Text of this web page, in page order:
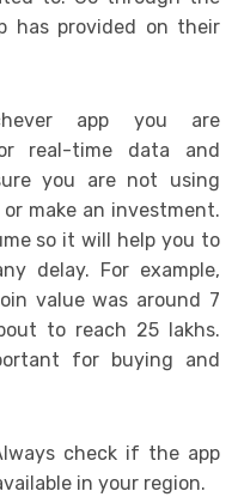
has provided on their
app you are
real-time data and
you are not using
make an investment.
so it will help you to
delay. For example,
value was around 7
to reach 25 lakhs.
for buying and
check if the app
in your region.